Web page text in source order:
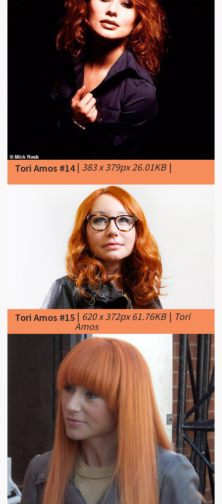
383 x 379px 26.01KB
Tori Amos #15|620 x 372px 61.76KB|
Amos